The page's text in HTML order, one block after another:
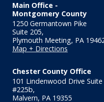
Main Office -
Montgomery County
1250 Germantown Pike
Suite 205,
Plymouth Meeting, PA
Map + Directions
Chester County Office
101 Lindenwood Drive Suite
#225b,
Malvern, PA 19355